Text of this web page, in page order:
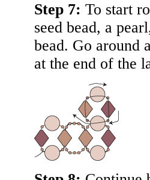
Step 7: To start
seed bead, a
bead. Go around
at the end of the